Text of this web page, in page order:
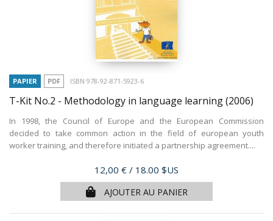
PAPIER PDF ISBN 978-92-871-5923-6
T-Kit No.2 - Methodology in language learning(2006)
In 1998, the Council of Europe and the European Commission
decided to take common action in the field of european youth
worker training, and therefore initiated a partnership agreement....
Prix
12,00 € / 18.00 $US
AJOUTER AU PANIER